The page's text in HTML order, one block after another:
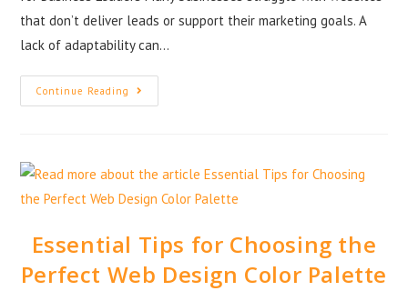
that don’t deliver leads or support their marketing goals. A
lack of adaptability can…
Continue Reading
Essential Tips for Choosing the
Perfect Web Design Color Palette